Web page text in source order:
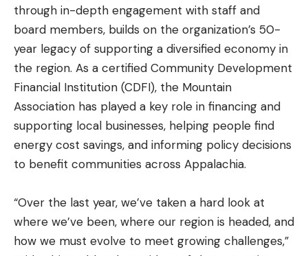
through in-depth engagement with staff and
board members, builds on the organization’s 50-
year legacy of supporting a diversified economy in
the region. As a certified Community Development
Financial Institution (CDFI), the Mountain
Association has played a key role in financing and
supporting local businesses, helping people find
energy cost savings, and informing policy decisions
to benefit communities across Appalachia.
“Over the last year, we’ve taken a hard look at
where we’ve been, where our region is headed, and
how we must evolve to meet growing challenges,”